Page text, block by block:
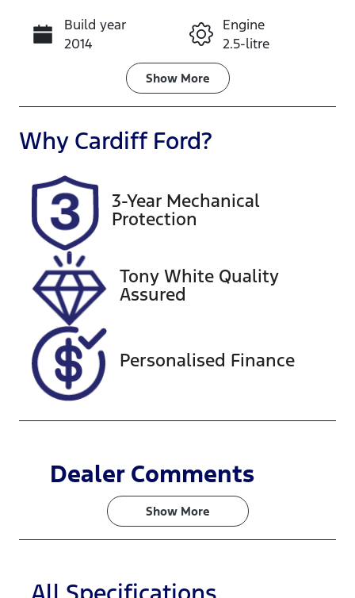
Call Now
Build year
2014
Engine
2.5-litre
Transmission
Seats
5
Rego Expiry
Expires on
January 16,
2027
514211
VIN
JF1VAFKH3FG
003833
Show More
Why Cardiff Ford?
3-Year Mechanical
Protection
Tony White Quality
Assured
Personalised Finance
Dealer Comments
Show More